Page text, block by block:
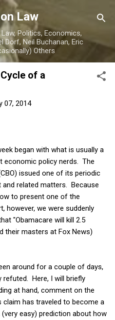
content
Law
Politics, Economics,
Dorf, Neil Buchanan, Eric
Others
of a
07, 2014
began with what is usually a
economic policy nerds. The
issued one of its periodic
related matters. Because
to present one of the
however, we were suddenly
"Obamacare will kill 2.5
their masters at Fox News)
around for a couple of days,
refuted. Here, I will briefly
at hand, comment on the
claim has traveled to become a
easy) prediction about how